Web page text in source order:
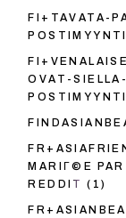
FI+TAVATA-
OVAT-
MARIГ©E
REDDIT (1)